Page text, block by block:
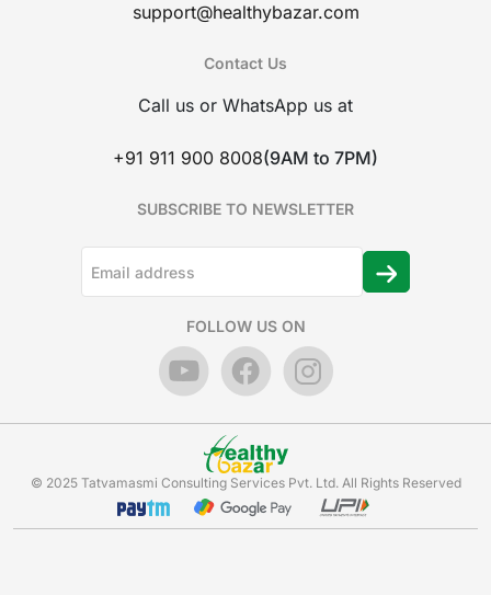
support@healthybazar.com
Contact Us
Call us or WhatsApp us at
+91 911 900 8008(9AM to 7PM)
SUBSCRIBE TO NEWSLETTER
FOLLOW US ON
© 2025 Tatvamasmi Consulting Services Pvt. Ltd. All Rights Reserved